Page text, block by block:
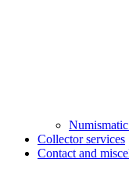
Collector services
Contact and